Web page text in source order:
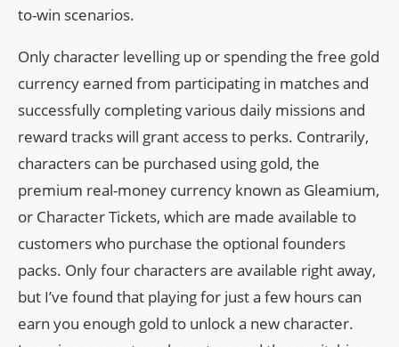
to-win scenarios.
Only character levelling up or spending the free gold
currency earned from participating in matches and
successfully completing various daily missions and
reward tracks will grant access to perks. Contrarily,
characters can be purchased using gold, the
premium real-money currency known as Gleamium,
or Character Tickets, which are made available to
customers who purchase the optional founders
packs. Only four characters are available right away,
but I’ve found that playing for just a few hours can
earn you enough gold to unlock a new character.